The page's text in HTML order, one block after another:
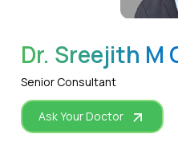
Dr. Sreejith M
Senior Consultant
Ask Your Doctor